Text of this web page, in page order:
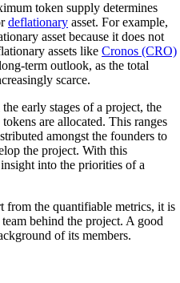
token supply determines
deflationary asset. For example,
asset because it does not
assets like Cronos (CRO)
term outlook, as the total
scarce.
early stages of a project, the
are allocated. This ranges
amongst the founders to
the project. With this
into the priorities of a
from the quantifiable metrics, it is
behind the project. A good
of its members.